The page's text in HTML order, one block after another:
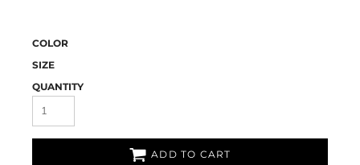
COLOR
SIZE
QUANTITY
ADD TO CART